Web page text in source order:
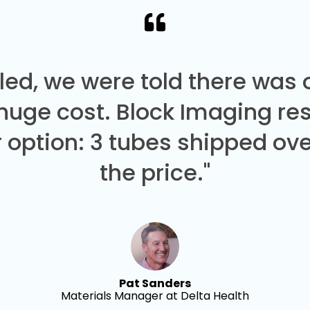
we were told there
cost. Block Imaging
3 tubes shipped
the price."
Pat Sanders
Materials Manager at Delta Health